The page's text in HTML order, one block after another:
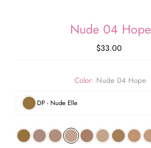
Nude 04 Hope
$33.00
Color: Nude 04 Hope
DP - Nude Elle